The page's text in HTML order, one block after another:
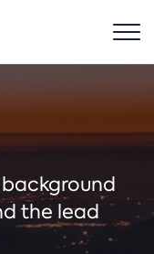
the lead